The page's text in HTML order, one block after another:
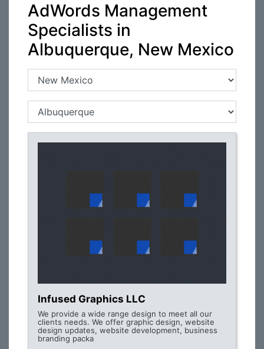
AdWords Management
Specialists in
Albuquerque, New Mexico
Infused Graphics LLC
We provide a wide range design to meet all our
clients needs. We offer graphic design, website
design updates, website development, business
branding packa